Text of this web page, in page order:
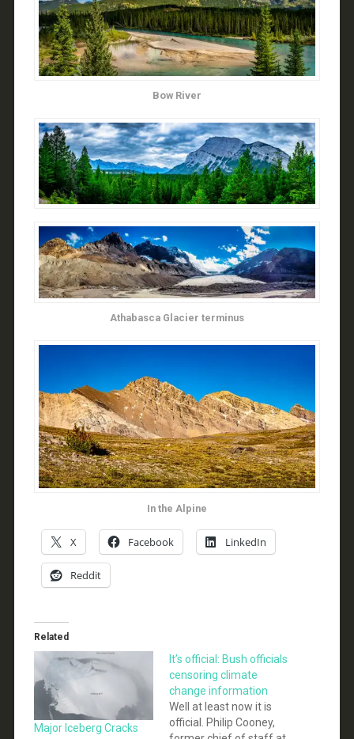
Bow River
Athabasca Glacier terminus
In the Alpine
X Facebook LinkedIn
Reddit
Related
Major Iceberg Cracks
It’s official: Bush officials
censoring climate
change information
Well at least now it is
official. Philip Cooney,